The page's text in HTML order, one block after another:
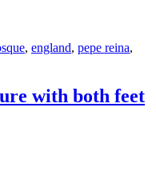
, england, pepe reina,
with both feet